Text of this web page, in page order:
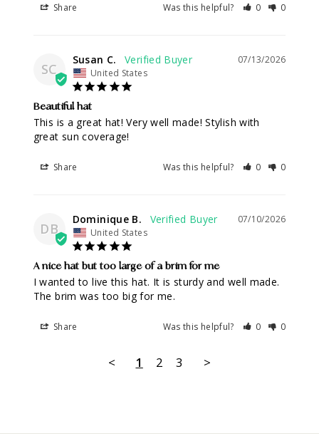
Share Was this helpful? 0 0
SC
07/13/2026
Susan C.
United States
Beautiful hat
This is a great hat! Very well made! Stylish with
great sun coverage!
Share Was this helpful? 0 0
DB
07/10/2026
Dominique B.
United States
A nice hat but too large of a brim for me
I wanted to live this hat. It is sturdy and well made.
The brim was too big for me.
Share Was this helpful? 0 0
< 1 2 3 >